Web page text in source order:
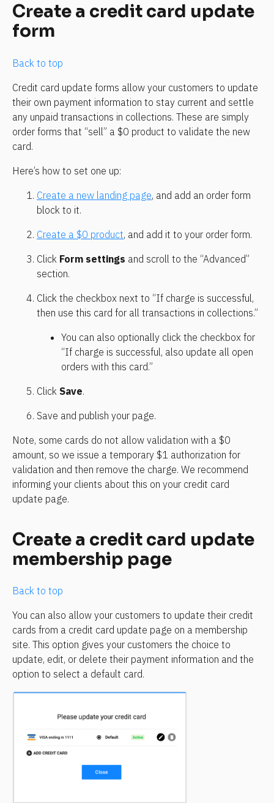
Create a credit card update
form
Back to top
Credit card update forms allow your customers to update
their own payment information to stay current and settle
any unpaid transactions in collections. These are simply
order forms that “sell” a $0 product to validate the new
card.
Here’s how to set one up:
Create a new landing page, and add an order form
block to it.
Create a $0 product, and add it to your order form.
Click Form settings and scroll to the “Advanced”
section.
Click the checkbox next to “If charge is successful,
then use this card for all transactions in collections.”
You can also optionally click the checkbox for
“If charge is successful, also update all open
orders with this card.”
Click Save.
Save and publish your page.
Note, some cards do not allow validation with a $0
amount, so we issue a temporary $1 authorization for
validation and then remove the charge. We recommend
informing your clients about this on your credit card
update page.
Create a credit card update
membership page
Back to top
You can also allow your customers to update their credit
cards from a credit card update page on a membership
site. This option gives your customers the choice to
update, edit, or delete their payment information and the
option to select a default card.